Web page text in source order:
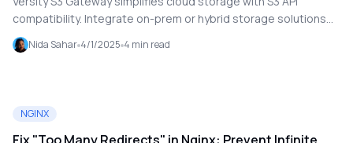
compatibility. Integrate on-prem or hybrid storage solutions
without vendor lock-in and ensure scalable, secure access.
Nida Sahar 4/1/2025 4 min read
NGINX